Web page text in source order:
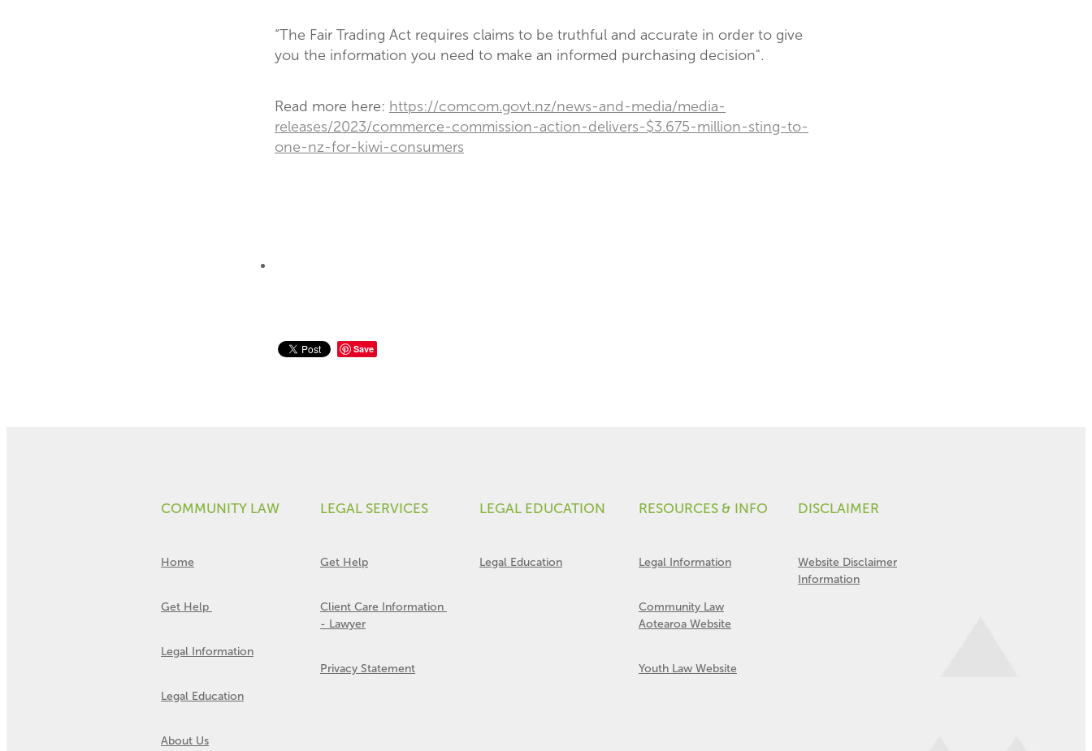
“The Fair Trading Act requires claims to be truthful and accurate in order to give
you the information you need to make an informed purchasing decision".
Read more here: https://comcom.govt.nz/news-and-media/media-
releases/2023/commerce-commission-action-delivers-$3.675-million-sting-to-
one-nz-for-kiwi-consumers
Save
COMMUNITY LAW
Home
Get Help
Legal Information
Legal Education
About Us
LEGAL SERVICES
Get Help
Client Care Information
- Lawyer
Privacy Statement
LEGAL EDUCATION
Legal Education
RESOURCES & INFO
Legal Information
Community Law
Aotearoa Website
Youth Law Website
DISCLAIMER
Website Disclaimer
Information